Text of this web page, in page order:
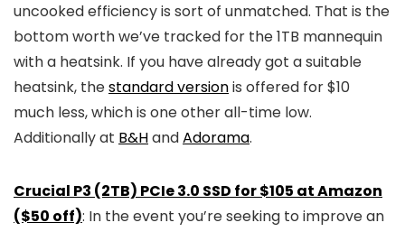
uncooked efficiency is sort of unmatched. That is the
bottom worth we’ve tracked for the 1TB mannequin
with a heatsink. If you have already got a suitable
heatsink, thestandard versionis offered for $10
much less, which is one other all-time low.
Additionally at B&HandAdorama.
Crucial P3 (2TB) PCIe 3.0 SSD for $105 at Amazon
($50 off): In the event you’re seeking to improve an